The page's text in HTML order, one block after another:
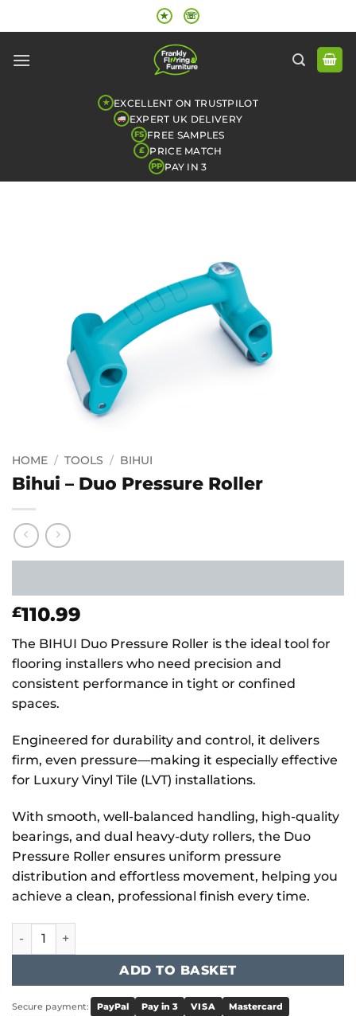
to
★ ☏
★ EXCELLENT ON TRUSTPILOT
EXPERT UK DELIVERY
FS FREE SAMPLES
£ PRICE MATCH
PP PAY IN 3
HOME / TOOLS / BIHUI
Bihui – Duo Pressure Roller
£110.99
The BIHUI Duo Pressure Roller is the ideal tool for
flooring installers who need precision and
consistent performance in tight or confined
spaces.
Engineered for durability and control, it delivers
firm, even pressure—making it especially effective
for Luxury Vinyl Tile (LVT) installations.
With smooth, well-balanced handling, high-quality
bearings, and dual heavy-duty rollers, the Duo
Pressure Roller ensures uniform pressure
distribution and effortless movement, helping you
achieve a clean, professional finish every time.
Bihui - Duo Pressure Roller quantity
ADD TO BASKET
Secure payment: PayPal Pay in 3 VISA
Mastercard